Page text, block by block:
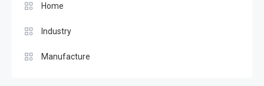
Home
Industry
Manufacture